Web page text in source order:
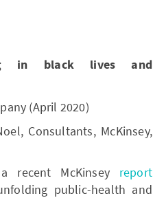
in black lives and
(April 2020)
Consultants, McKinsey,
recent McKinsey report
public-health and